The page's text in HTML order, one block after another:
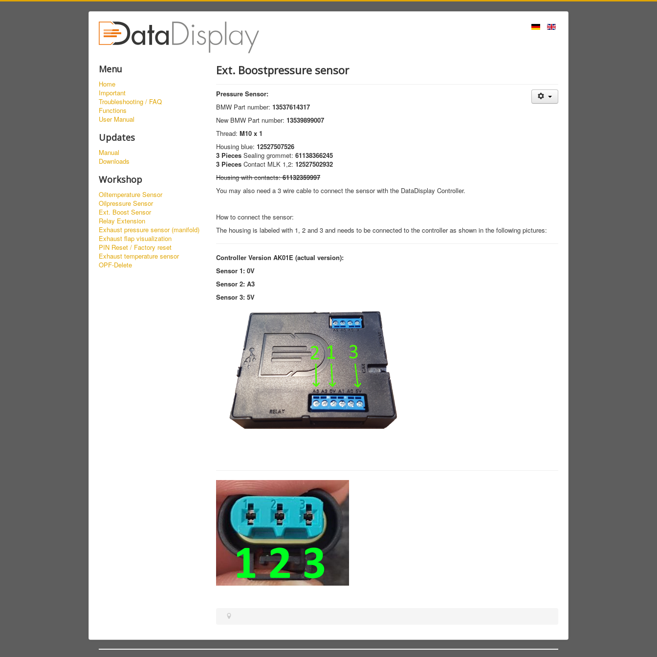
Menu
Home
Important
Troubleshooting / FAQ
Functions
User Manual
Updates
Manual
Downloads
Workshop
Oiltemperature Sensor
Oilpressure Sensor
Ext. Boost Sensor
Relay Extension
Exhaust pressure sensor (manifold)
Exhaust flap visualization
PIN Reset / Factory reset
Exhaust temperature sensor
OPF-Delete
Ext. Boostpressure sensor
Pressure Sensor:
BMW Part number: 13537614317
New BMW Part number: 13539899007
Thread: M10 x 1
Housing blue: 12527507526
3 Pieces Sealing grommet: 61138366245
3 Pieces Contact MLK 1,2: 12527502932
Housing with contacts:61132359997
You may also need a 3 wire cable to connect the sensor with the DataDisplay Controller.
How to connect the sensor:
The housing is labeled with 1, 2 and 3 and needs to be connected to the controller as shown in the following pictures:
Controller Version AK01E (actual version):
Sensor 1: 0V
Sensor 2: A3
Sensor 3: 5V